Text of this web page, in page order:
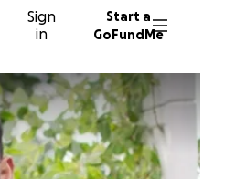
Sign
in
Start a
GoFundMe